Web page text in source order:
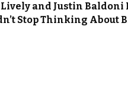
and Justin
Stop Thinking About